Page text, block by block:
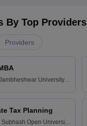
By Top Providers
Providers
University of
Tax Planning
Subhash Open University,